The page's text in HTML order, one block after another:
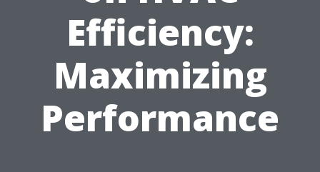
Efficiency:
Maximizing
Performance